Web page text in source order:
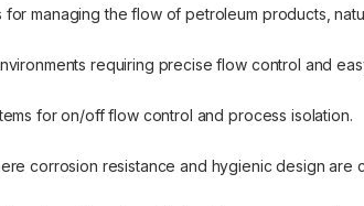
managing the flow of petroleum products,
requiring precise flow control and
for on/off flow control and process isolation.
corrosion resistance and hygienic design are